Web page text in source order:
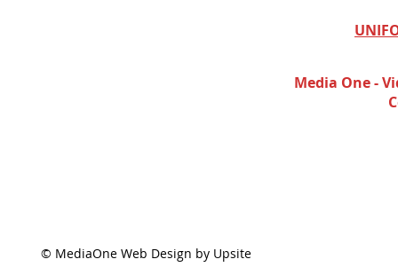
Media One -
© MediaOne Web Design by Upsite